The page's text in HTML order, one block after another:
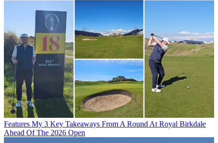
Features My 3 Key Takeaways From A Round At Royal Birkdale
Ahead Of The 2026 Open